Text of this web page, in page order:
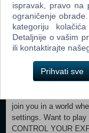
grueling Wheel of
fighters, crafters,
ANCIENT
Dregs along the
civilizations and
Uncover the history
lore, and meet
locally or fight for
join you in a world
settings. Want to play
CONTROL YOUR
ispravak, pravo na
ograničenje
kategoriju
Detaljnije o vašim
ili kontaktirajte
Prihvati sve